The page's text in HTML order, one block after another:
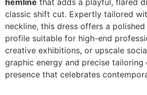
classic shift cut. Expertly tailored
neckline, this dress offers a
profile suitable for high-end
creative exhibitions, or upscale
graphic energy and precise tailoring
presence that celebrates